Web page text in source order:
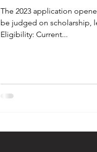
The 2023 application
be judged on scholarship,
Eligibility: Current...